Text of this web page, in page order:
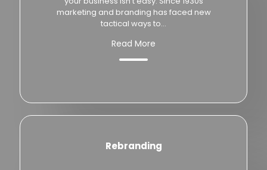
marketing and branding has faced new
tactical ways to...
Read More
Rebranding